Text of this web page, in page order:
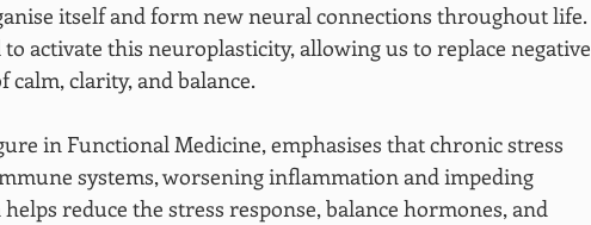
itself and form new neural connections throughout life.
activate this neuroplasticity, allowing us to replace negative
clarity, and balance.
in Functional Medicine, emphasises that chronic stress
systems, worsening inflammation and impeding
reduce the stress response, balance hormones, and